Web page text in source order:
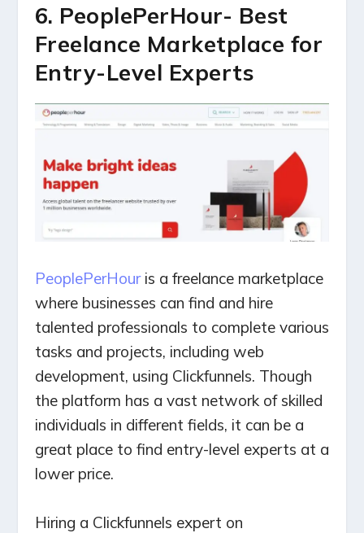
6. PeoplePerHour- Best
Freelance Marketplace for
Entry-Level Experts
PeoplePerHouris a freelance marketplace
where businesses can find and hire
talented professionals to complete various
tasks and projects, including web
development, using Clickfunnels. Though
the platform has a vast network of skilled
individuals in different fields, it can be a
great place to find entry-level experts at a
lower price.
Hiring a Clickfunnels expert on